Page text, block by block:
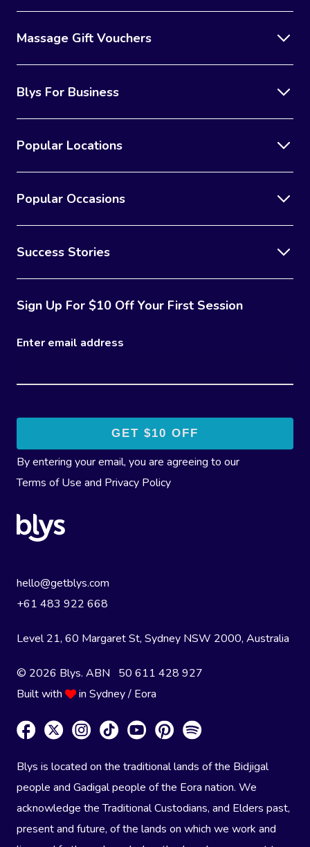
Massage Gift Vouchers
Blys For Business
Popular Locations
Popular Occasions
Success Stories
Sign Up For $10 Off Your First Session
Enter email address
By entering your email, you are agreeing to our
Terms of Use and Privacy Policy
hello@getblys.com
+61 483 922 668
Level 21, 60 Margaret St, Sydney NSW 2000, Australia
© 2026 Blys. ABN 50 611 428 927
Built with
in Sydney / Eora
Blys is located on the traditional lands of the Bidjigal
people and Gadigal people of the Eora nation. We
acknowledge the Traditional Custodians, and Elders past,
present and future, of the lands on which we work and